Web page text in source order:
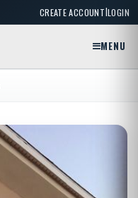
CREATE ACCOUNT|LOGIN
MENU